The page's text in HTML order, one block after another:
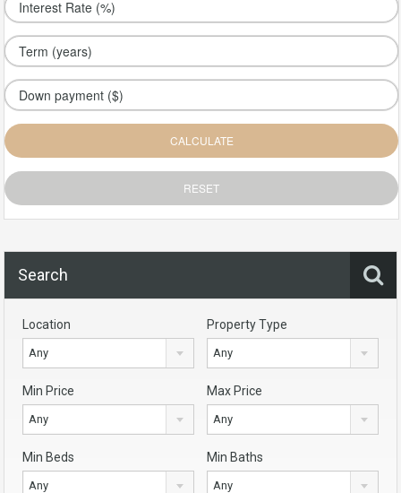
Search
Location
Any
Property Type
Any
Min Price
Any
Max Price
Any
Min Beds
Any
Min Baths
Any